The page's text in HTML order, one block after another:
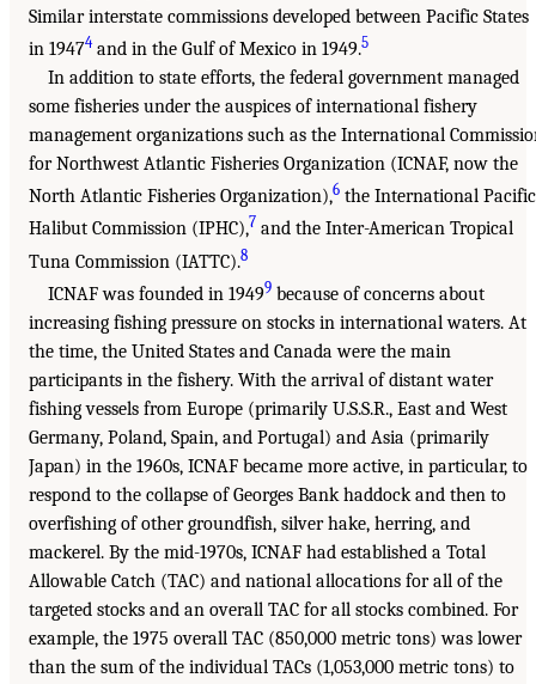
Similar interstate commissions developed between Pacific States
in 19474and in the Gulf of Mexico in 1949.5
In addition to state efforts, the federal government managed
some fisheries under the auspices of international fishery
management organizations such as the International
for Northwest Atlantic Fisheries Organization (ICNAF, now the
North Atlantic Fisheries Organization),6 the International Pacific
Halibut Commission (IPHC),7 and the Inter-American Tropical
Tuna Commission (IATTC).8
ICNAF was founded in 19499 because of concerns about
increasing fishing pressure on stocks in international waters. At
the time, the United States and Canada were the main
participants in the fishery. With the arrival of distant water
fishing vessels from Europe (primarily U.S.S.R., East and West
Germany, Poland, Spain, and Portugal) and Asia (primarily
Japan) in the 1960s, ICNAF became more active, in particular, to
respond to the collapse of Georges Bank haddock and then to
overfishing of other groundfish, silver hake, herring, and
mackerel. By the mid-1970s, ICNAF had established a Total
Allowable Catch (TAC) and national allocations for all of the
targeted stocks and an overall TAC for all stocks combined. For
example, the 1975 overall TAC (850,000 metric tons) was lower
than the sum of the individual TACs (1,053,000 metric tons) to